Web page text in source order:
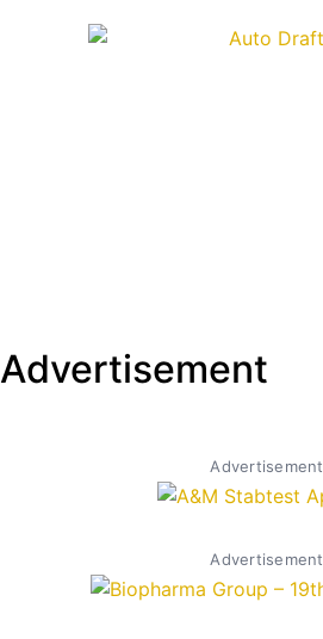
Advertisement
Advertisement
Advertisement